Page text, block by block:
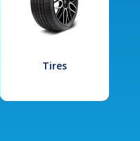
Tires